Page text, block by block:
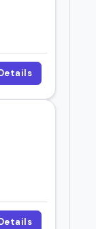
here
fits your